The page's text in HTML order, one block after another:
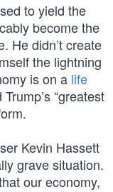
to yield the
become the
He didn’t create
the lightning
is on a life
“greatest
Kevin Hassett
grave situation.
our economy,